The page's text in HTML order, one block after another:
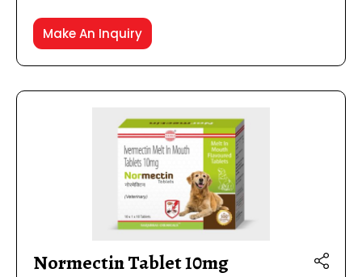
Make An Inquiry
Normectin Tablet 10mg